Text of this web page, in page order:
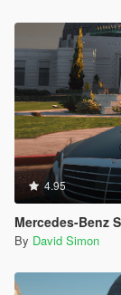
4.95
Mercedes-Benz S63
By David Simon